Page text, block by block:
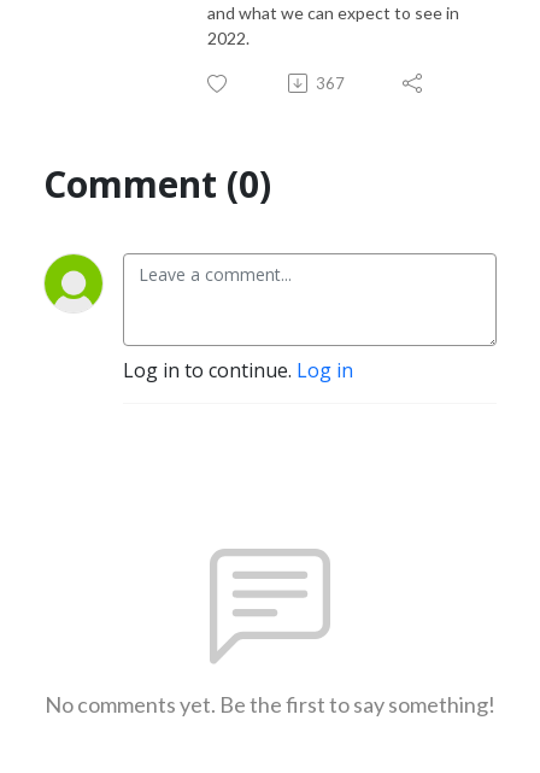
and what we can expect to see in
2022.
367
Comment (0)
Log in to continue. Log in
No comments yet. Be the first to say something!